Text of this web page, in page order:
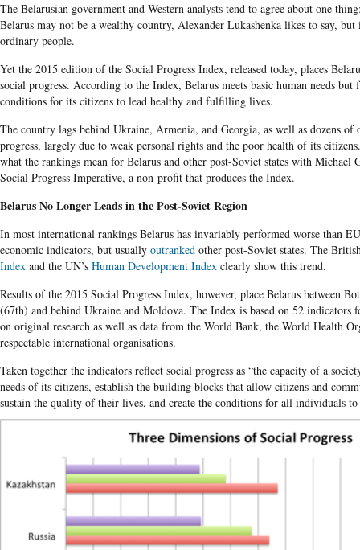
The Belarusian government and Western analysts tend to agree about one
Belarus may not be a wealthy country, Alexander Lukashenka likes to say, but
ordinary people.
Yet the 2015 edition of the Social Progress Index, released today, places
social progress. According to the Index, Belarus meets basic human needs but
conditions for its citizens to lead healthy and fulfilling lives.
The country lags behind Ukraine, Armenia, and Georgia, as well as dozens of
progress, largely due to weak personal rights and the poor health of its
what the rankings mean for Belarus and other post-Soviet states with Michael
Social Progress Imperative, a non-profit that produces the Index.
Belarus No Longer Leads in the Post-Soviet Region
In most international rankings Belarus has invariably performed worse than
economic indicators, but usually outranked other post-Soviet states. The
Index and the UN’s Human Development Index clearly show this trend.
Results of the 2015 Social Progress Index, however, place Belarus between
(67th) and behind Ukraine and Moldova. The Index is based on 52 indicators
on original research as well as data from the World Bank, the World Health
respectable international organisations.
Taken together the indicators reflect social progress as “the capacity of a
needs of its citizens, establish the building blocks that allow citizens and
sustain the quality of their lives, and create the conditions for all individuals